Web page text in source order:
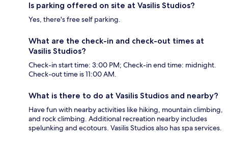
Is parking offered on site at Vasilis Studios?
Yes, there's free self parking.
What are the check-in and check-out times at
Vasilis Studios?
Check-in start time: 3:00 PM; Check-in end time: midnight.
Check-out time is 11:00 AM.
What is there to do at Vasilis Studios and nearby?
Have fun with nearby activities like hiking, mountain climbing,
and rock climbing. Additional recreation nearby includes
spelunking and ecotours. Vasilis Studios also has spa services.